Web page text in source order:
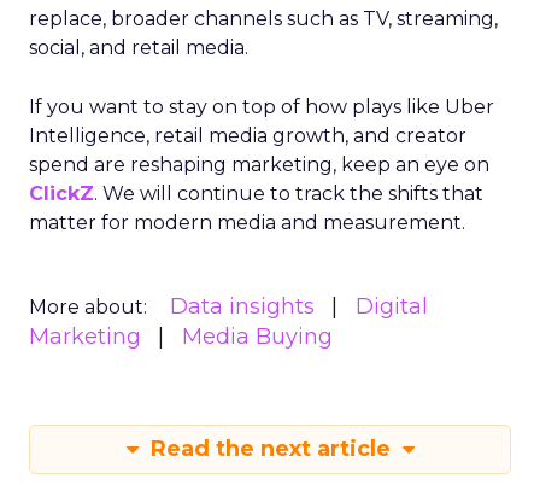
replace, broader channels such as TV, streaming,
social, and retail media.
If you want to stay on top of how plays like Uber
Intelligence, retail media growth, and creator
spend are reshaping marketing, keep an eye on
ClickZ. We will continue to track the shifts that
matter for modern media and measurement.
More about: Data insights
Digital
Marketing
Media Buying
Read the next article